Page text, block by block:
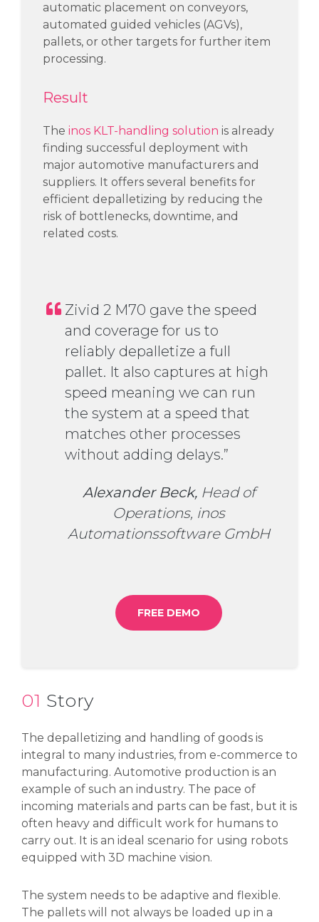
automatic placement on conveyors,
automated guided vehicles (AGVs),
pallets, or other targets for further item
processing.
Result
The inos KLT-handling solution is already
finding successful deployment with
major automotive manufacturers and
suppliers. It offers several benefits for
efficient depalletizing by reducing the
risk of bottlenecks, downtime, and
related costs.
Zivid 2 M70 gave the speed
and coverage for us to
reliably depalletize a full
pallet. It also captures at high
speed meaning we can run
the system at a speed that
matches other processes
without adding delays.”
Alexander Beck, Head of
Operations, inos
Automationssoftware GmbH
FREE DEMO
01 Story
The depalletizing and handling of goods is
integral to many industries, from e-commerce to
manufacturing. Automotive production is an
example of such an industry. The pace of
incoming materials and parts can be fast, but it is
often heavy and difficult work for humans to
carry out. It is an ideal scenario for using robots
equipped with 3D machine vision.
The system needs to be adaptive and flexible.
The pallets will not always be loaded up in a